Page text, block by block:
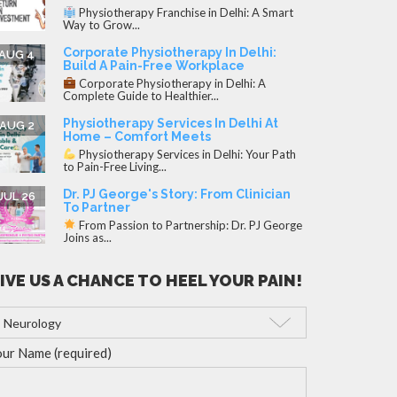
Physiotherapy Franchise in Delhi: A Smart
Way to Grow...
Corporate Physiotherapy In Delhi:
Build A Pain-Free Workplace
4
Corporate Physiotherapy in Delhi: A
Complete Guide to Healthier...
Physiotherapy Services In Delhi At
Home – Comfort Meets
2
Physiotherapy Services in Delhi: Your Path
to Pain-Free Living...
Dr. PJ George's Story: From Clinician
To Partner
26
From Passion to Partnership: Dr. PJ George
Joins as...
US A CHANCE TO HEEL YOUR PAIN!
Name (required)